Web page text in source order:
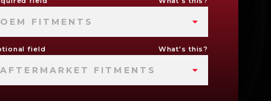
OEM FITMENTS
field What's this?
AFTERMARKET FITMENTS